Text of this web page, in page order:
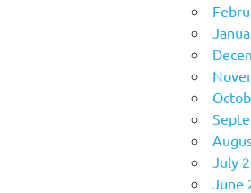
July
June